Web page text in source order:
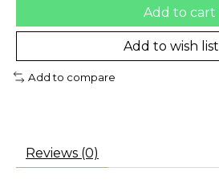
Add to cart
Add to wish list
Add to compare
Reviews (0)